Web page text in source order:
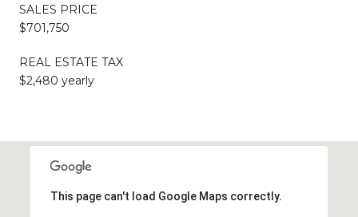
SALES PRICE
$701,750
REAL ESTATE TAX
$2,480 yearly
This page can't load Google Maps correctly.